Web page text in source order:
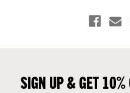
SIGN UP & GET 10%